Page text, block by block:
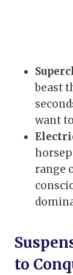
beast
want
range
to